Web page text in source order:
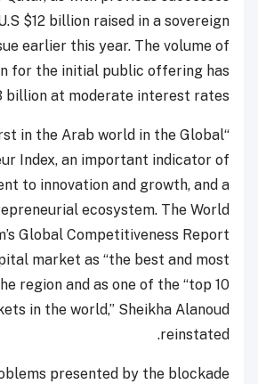
$12 billion raised in a sovereign
earlier this year. The volume of
for the initial public offering has
billion at moderate interest rates.
in the Arab world in the Global
Index, an important indicator of
to innovation and growth, and a
ecosystem. The World
Global Competitiveness Report
market as “the best and most
region and as one of the “top 10
in the world,” Sheikha Alanoud
reinstated.
presented by the blockade